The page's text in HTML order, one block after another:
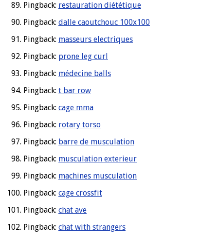
Pingback: restauration diététique
Pingback: dalle caoutchouc 100x100
Pingback: masseurs electriques
Pingback: prone leg curl
Pingback: médecine balls
Pingback: t bar row
Pingback: cage mma
Pingback: rotary torso
Pingback: barre de musculation
Pingback: musculation exterieur
Pingback: machines musculation
Pingback: cage crossfit
Pingback: chat ave
Pingback: chat with strangers